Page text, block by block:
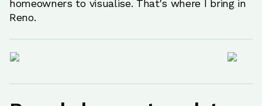
homeowners to visualise. That's where I bring in
Reno.